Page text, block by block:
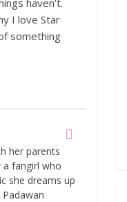
haven’t.
I love Star
something
her parents
a fangirl who
she dreams up